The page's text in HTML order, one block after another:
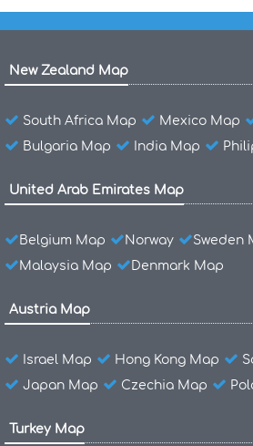
New Zealand Map
South Africa Map Mexico Map
Bulgaria Map
India Map
United Arab Emirates Map
Belgium Map Norway Sweden
Malaysia Map
Denmark Map
Austria Map
Israel Map Hong Kong Map
Japan Map
Czechia Map
Turkey Map